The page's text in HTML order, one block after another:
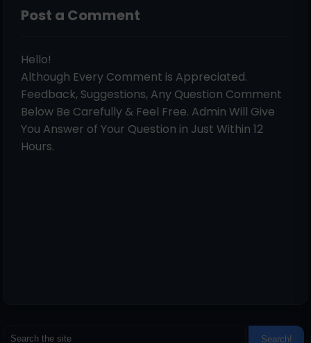
Post a Comment
Hello!
Although Every Comment is Appreciated.
Feedback, Suggestions, Any Question Comment
Below Be Carefully & Feel Free. Admin Will Give
You Answer of Your Question in Just Within 12
Hours.